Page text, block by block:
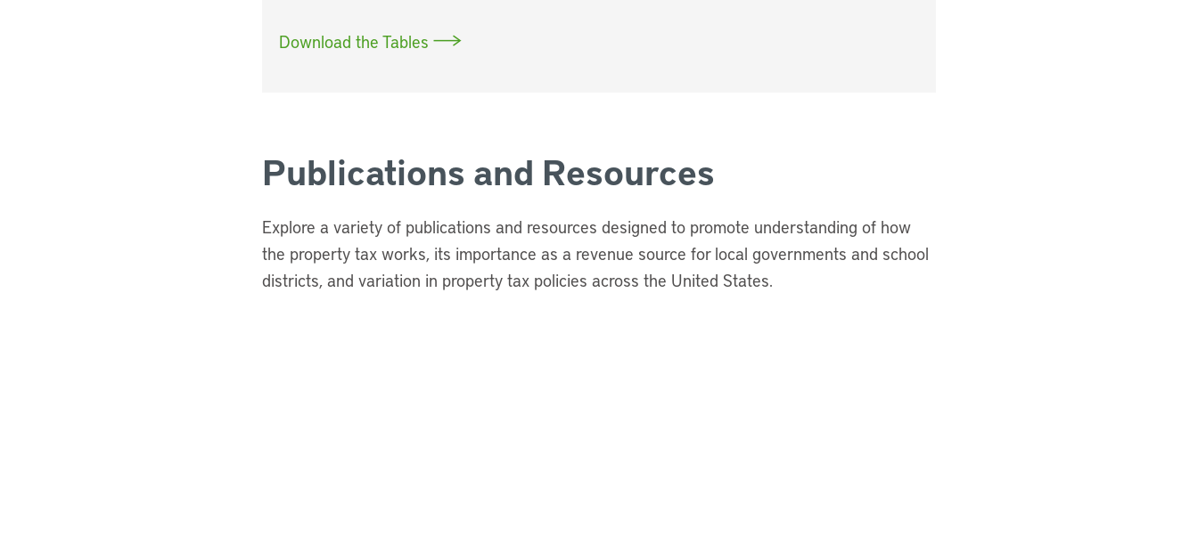
Download the Tables
Publications and Resources
Explore a variety of publications and resources designed to promote understanding of how
the property tax works, its importance as a revenue source for local governments and school
districts, and variation in property tax policies across the United States.